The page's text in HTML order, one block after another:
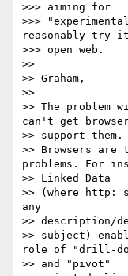
>>> aiming for
>>>
reasonably try
>>> open web.
>>
>> Graham,
>>
>> The problem
can't get
>> support them.
>> Browsers
problems. For
>> Linked Data
>> (where http:
any
>> description/
>> subject)
role of "drill-
>> and "pivot"